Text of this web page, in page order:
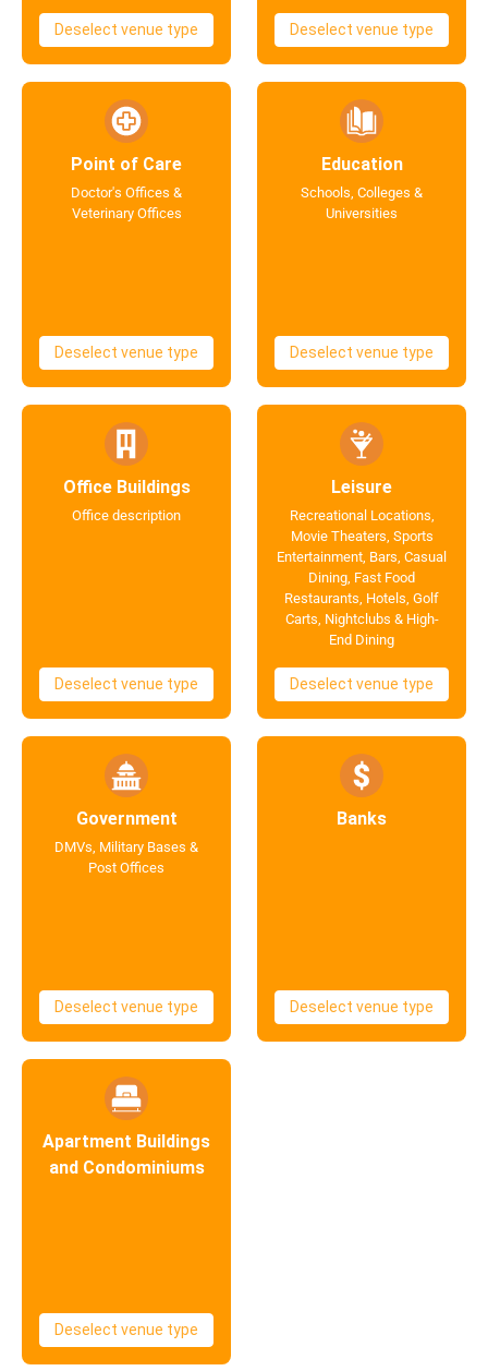
Deselect venue type Deselect venue type
Point of Care
Doctor's Offices &
Veterinary Offices
Deselect venue type
Education
Schools, Colleges &
Universities
Deselect venue type
Office Buildings
Office description
Deselect venue type
Leisure
Recreational Locations,
Movie Theaters, Sports
Entertainment, Bars, Casual
Dining, Fast Food
Restaurants, Hotels, Golf
Carts, Nightclubs & High-
End Dining
Deselect venue type
Government
DMVs, Military Bases &
Post Offices
Deselect venue type
Banks
Deselect venue type
Apartment Buildings
and Condominiums
Deselect venue type